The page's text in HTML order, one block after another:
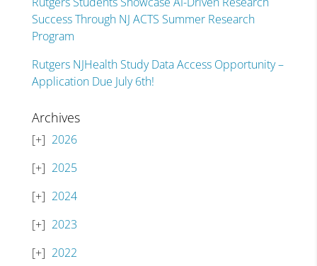
Success Through NJ ACTS Summer Research
Program
Rutgers NJHealth Study Data Access Opportunity –
Application Due July 6th!
Archives
2026
2025
2024
2023
2022